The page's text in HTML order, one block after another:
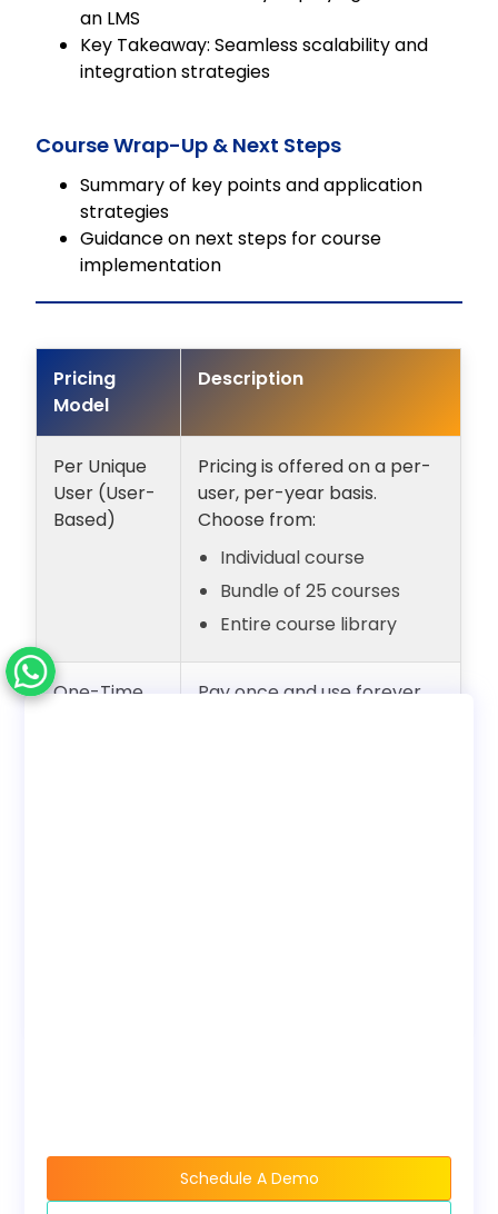
an LMS
Key Takeaway: Seamless scalability and
integration strategies
Course Wrap-Up & Next Steps
Summary of key points and application
strategies
Guidance on next steps for course
implementation
Pricing
Model
Description
Per Unique
User (User-
Based)
Pricing is offered on a per-
user, per-year basis.
Choose from:
Individual course
Bundle of 25 courses
Entire course library
One-Time
Pay once and use forever
Schedule A Demo